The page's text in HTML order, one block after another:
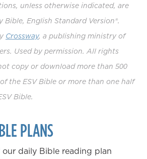
unless otherwise indicated, are
Bible, English Standard Version®.
Crossway, a publishing ministry of
Used by permission. All rights
copy or download more than 500
the ESV Bible or more than one half
Bible.
PLANS
daily Bible reading plan